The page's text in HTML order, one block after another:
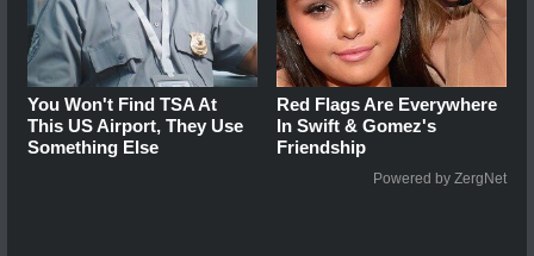
You Won't Find TSA At
This US Airport, They Use
Something Else
Red Flags Are Everywhere
In Swift & Gomez's
Friendship
Powered by ZergNet